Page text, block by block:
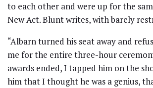
to each other and were up for the
New Act. Blunt writes, with barely
“Albarn turned his seat away and
me for the entire three-hour
awards ended, I tapped him on the
him that I thought he was a genius,